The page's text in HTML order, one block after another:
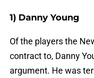
1) Danny Young
Of the players the
contract to, Danny
argument. He was